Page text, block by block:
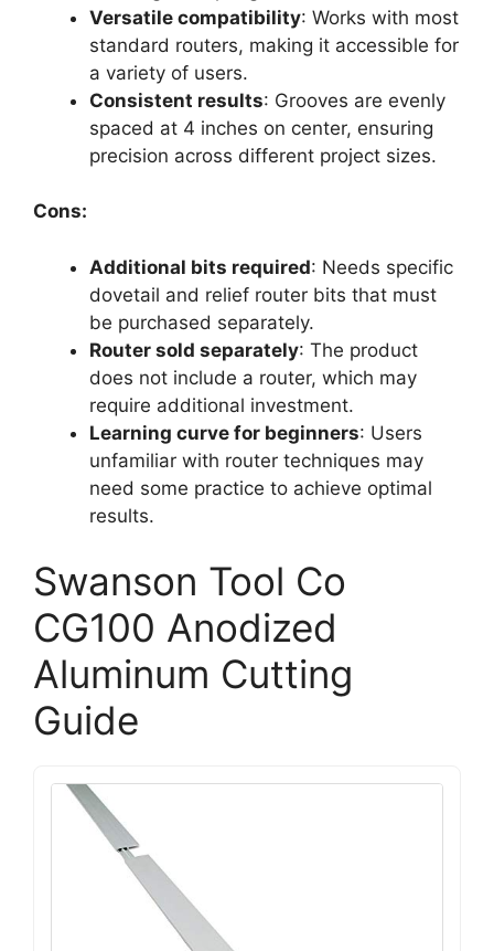
Versatile compatibility: Works with most
standard routers, making it accessible for
a variety of users.
Consistent results: Grooves are evenly
spaced at 4 inches on center, ensuring
precision across different project sizes.
Cons:
Additional bits required: Needs specific
dovetail and relief router bits that must
be purchased separately.
Router sold separately: The product
does not include a router, which may
require additional investment.
Learning curve for beginners: Users
unfamiliar with router techniques may
need some practice to achieve optimal
results.
Swanson Tool Co
CG100 Anodized
Aluminum Cutting
Guide